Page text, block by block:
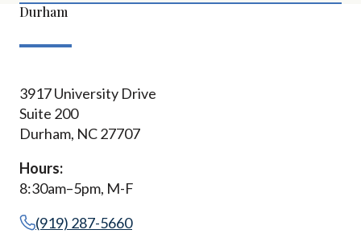
Durham
3917 University Drive
Suite 200
Durham, NC 27707
Hours:
8:30am–5pm, M-F
(919) 287-5660